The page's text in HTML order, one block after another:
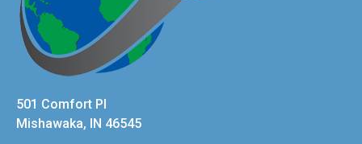
501 Comfort Pl
Mishawaka, IN 46545